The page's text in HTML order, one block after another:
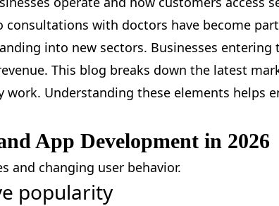
with doctors have become
into new sectors. Businesses
This blog breaks down the latest
Understanding these elements helps
App Development in 2026
and changing user behavior.
popularity